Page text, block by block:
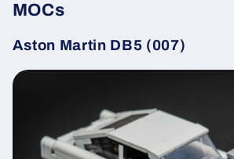
MOCs
Aston Martin DB5 (007)